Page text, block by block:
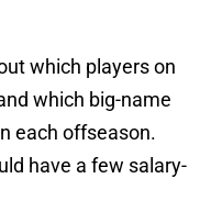
which players on
which big-name
each offseason.
have a few salary-